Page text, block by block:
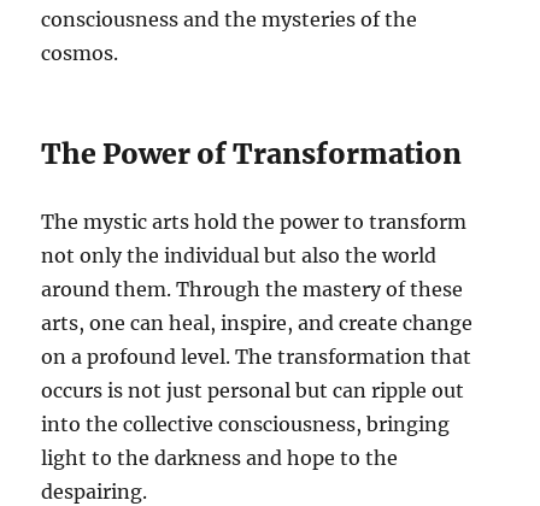
consciousness and the mysteries of the
cosmos.
The Power of Transformation
The mystic arts hold the power to transform
not only the individual but also the world
around them. Through the mastery of these
arts, one can heal, inspire, and create change
on a profound level. The transformation that
occurs is not just personal but can ripple out
into the collective consciousness, bringing
light to the darkness and hope to the
despairing.